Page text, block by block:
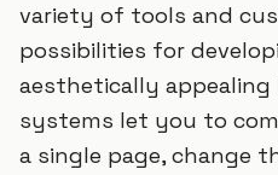
variety of tools and
possibilities for
aesthetically appealing
systems let you to
a single page, change